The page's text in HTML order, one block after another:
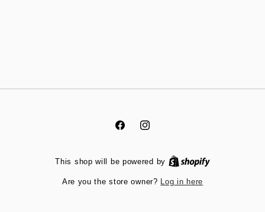
FacebookInstagram
This shop will be powered by
Are you the store owner? Log in here